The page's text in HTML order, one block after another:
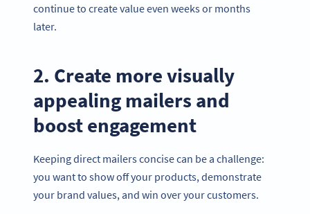
continue to create value even weeks or months
later.
2. Create more visually
appealing mailers and
boost engagement
Keeping direct mailers concise can be a challenge:
you want to show off your products, demonstrate
your brand values, and win over your customers.